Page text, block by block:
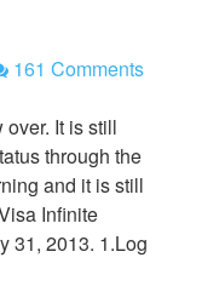
161 Comments
It is still
through the
and it is still
Infinite
31, 2013. 1.Log